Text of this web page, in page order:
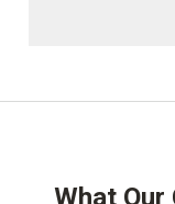
What Our